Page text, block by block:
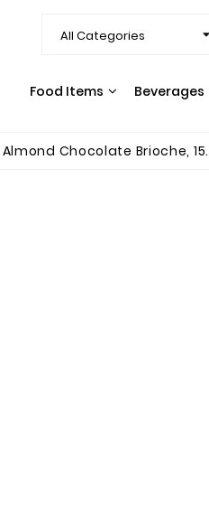
Food Items Beverages
Chocolate Brioche,